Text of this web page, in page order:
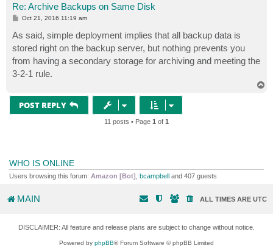
Re: Archive Backups on Same Disk
P
t
Oct 21, 2016 11:19 am
As said, simple deployment implies that all backup data is
stored right on the backup server, but nothing prevents you
from having a secondary storage for archiving and meeting the
3-2-1 rule.
POST REPLY
11 posts • Page 1 of 1
WHO IS ONLINE
Users browsing this forum: Amazon [Bot] bcampbell and 407 guests
MAIN ALL TIMES ARE UTC
DISCLAIMER: All feature and release plans are subject to change without notice.
Powered by phpBB® Forum Software © phpBB Limited